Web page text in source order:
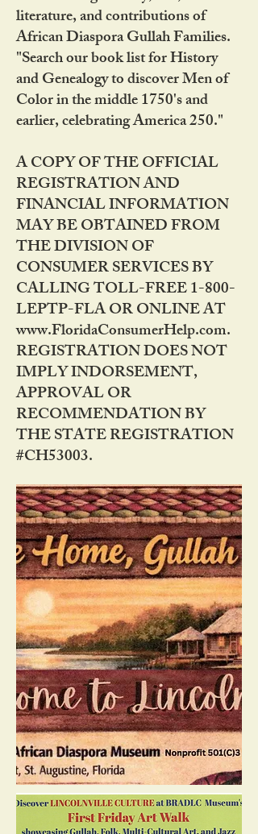
literature, and contributions of
African Diaspora Gullah Families.
"Search our book list for History
and Genealogy to discover Men of
Color in the middle 1750's and
earlier, celebrating America 250."
A COPY OF THE OFFICIAL
REGISTRATION AND
FINANCIAL INFORMATION
MAY BE OBTAINED FROM
THE DIVISION OF
CONSUMER SERVICES BY
CALLING TOLL-FREE 1-800-
LEPTP-FLA OR ONLINE AT
www.FloridaConsumerHelp.com.
REGISTRATION DOES NOT
IMPLY INDORSEMENT,
APPROVAL OR
RECOMMENDATION BY
THE STATE REGISTRATION
#CH53003.